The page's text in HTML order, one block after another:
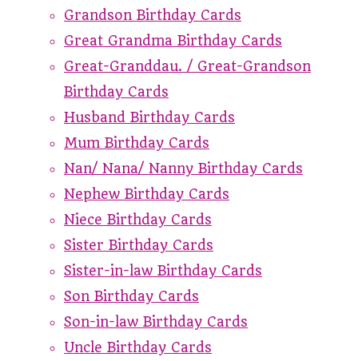
Grandson Birthday Cards
Great Grandma Birthday Cards
Great-Granddau. / Great-Grandson
Birthday Cards
Husband Birthday Cards
Mum Birthday Cards
Nan/ Nana/ Nanny Birthday Cards
Nephew Birthday Cards
Niece Birthday Cards
Sister Birthday Cards
Sister-in-law Birthday Cards
Son Birthday Cards
Son-in-law Birthday Cards
Uncle Birthday Cards